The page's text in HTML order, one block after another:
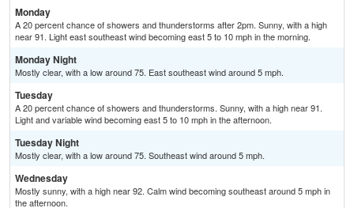
Monday
A 20 percent chance of showers and thunderstorms after 2pm. Sunny, with a high
near 91. Light east southeast wind becoming east 5 to 10 mph in the morning.
Monday Night
Mostly clear, with a low around 75. East southeast wind around 5 mph.
Tuesday
A 20 percent chance of showers and thunderstorms. Sunny, with a high near 91.
Light and variable wind becoming east 5 to 10 mph in the afternoon.
Tuesday Night
Mostly clear, with a low around 75. Southeast wind around 5 mph.
Wednesday
Mostly sunny, with a high near 92. Calm wind becoming southeast around 5 mph in
the afternoon.